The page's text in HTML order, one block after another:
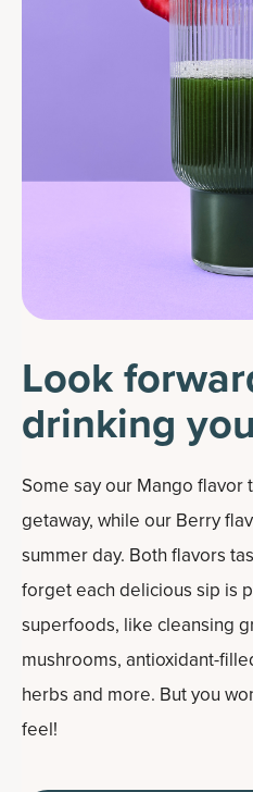
Look
drinking
Some say our Mango flavor
getaway, while our Berry
summer day. Both flavors
forget each delicious sip is
superfoods, like cleansing
mushrooms, antioxidant-
herbs and more. But you
feel!